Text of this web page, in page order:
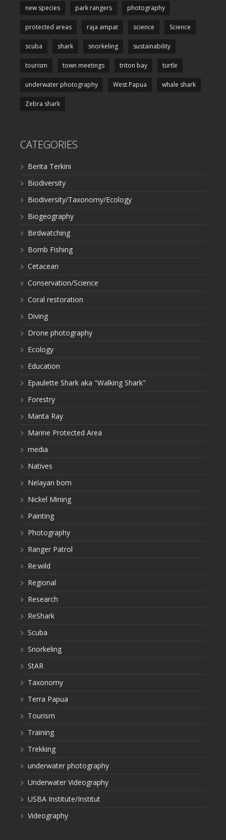
new species park rangers photography
protected areas raja ampat science Science
scuba shark snorkeling sustainability
tourism town meetings triton bay turtle
underwater photography West Papua whale shark
Zebra shark
CATEGORIES
Berita Terkini
Biodiversity
Biodiversity/Taxonomy/Ecology
Biogeography
Birdwatching
Bomb Fishing
Cetacean
Conservation/Science
Coral restoration
Diving
Drone photography
Ecology
Education
Epaulette Shark aka "Walking Shark"
Forestry
Manta Ray
Marine Protected Area
media
Natives
Nelayan bom
Nickel Mining
Painting
Photography
Ranger Patrol
Re:wild
Regional
Research
ReShark
Scuba
Snorkeling
StAR
Taxonomy
Terra Papua
Tourism
Training
Trekking
underwater photography
Underwater Videography
USBA Institute/Institut
Videography